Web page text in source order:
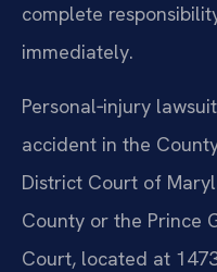
complete
immediately.
Personal‑injury
accident in the
District Court of
County or the Prince
Court, located at